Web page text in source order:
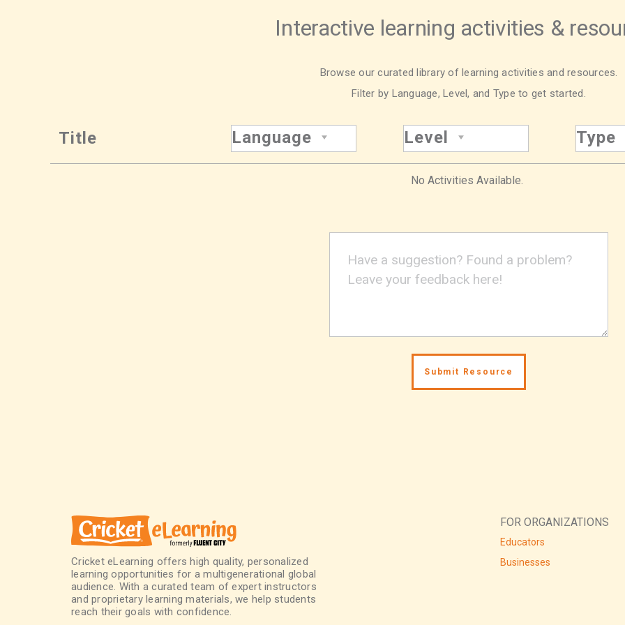
Interactive learning activities &
Browse our curated library of learning activities and resources.
Filter by Language, Level, and Type to get started.
Title Language Level Type
No Activities Available.
Cricket eLearning offers high quality, personalized
learning opportunities for a multigenerational global
audience. With a curated team of expert instructors
and proprietary learning materials, we help students
reach their goals with confidence.
FOR ORGANIZATIONS
Educators
Businesses